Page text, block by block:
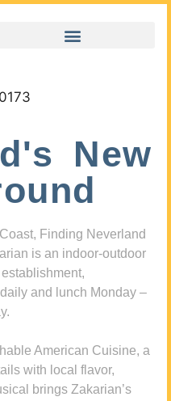
New
Finding Neverland
is an indoor-outdoor
and lunch Monday –
American Cuisine, a
with local flavor,
brings Zakarian’s